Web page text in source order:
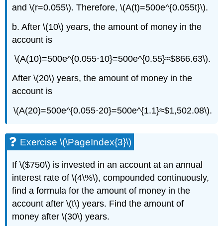
and \(r=0.055\). Therefore, \(A(t)=500e^{0.055t}\).
b. After \(10\) years, the amount of money in the
account is
\(A(10)=500e^{0.055⋅10}=500e^{0.55}≈$866.63\).
After \(20\) years, the amount of money in the
account is
\(A(20)=500e^{0.055⋅20}=500e^{1.1}≈$1,502.08\).
Exercise \(\PageIndex{3}\)
If \($750\) is invested in an account at an annual
interest rate of \(4\%\), compounded continuously,
find a formula for the amount of money in the
account after \(t\) years. Find the amount of
money after \(30\) years.